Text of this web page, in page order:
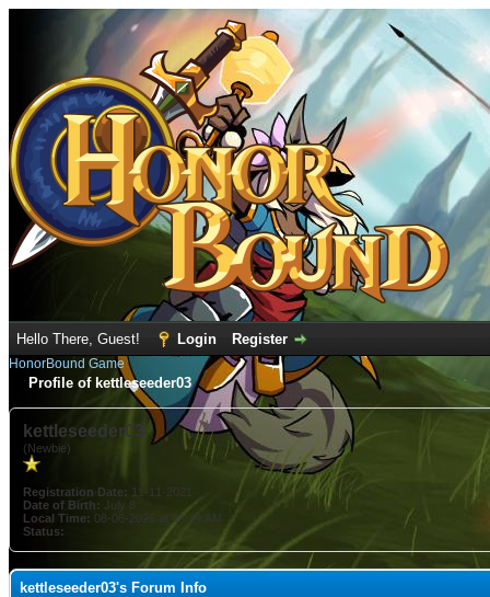
Hello There, Guest! Login Register
HonorBound Game
Profile of kettleseeder03
kettleseeder03
(Newbie)
Registration Date: 11-11-2021
Date of Birth: July 8
Local Time: 08-06-2026 at 08:49 AM
Status:
kettleseeder03's Forum Info